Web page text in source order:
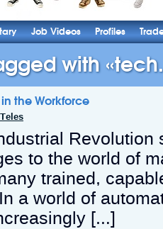
Job Videos Profiles
with
the Workforce
Revolution
to the world of
trained,
a world of
[…]